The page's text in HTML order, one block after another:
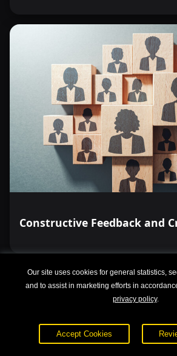
Constructive Feedback and
Our site uses cookies for general statistics,
and to assist in marketing efforts in
privacy policy.
Accept Cookies